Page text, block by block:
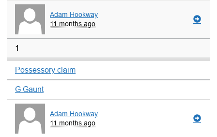
Adam Hookway
11 months ago
1
Possessory claim
G Gaunt
Adam Hookway
11 months ago